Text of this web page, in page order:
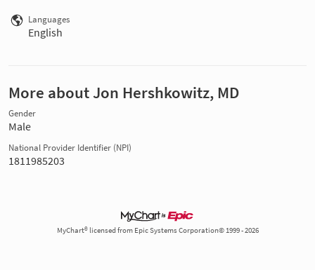
Languages
English
More about Jon Hershkowitz, MD
Gender
Male
National Provider Identifier (NPI)
1811985203
MyChart® licensed from Epic Systems Corporation© 1999 - 2026